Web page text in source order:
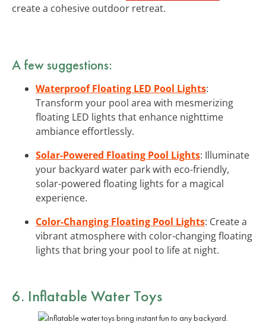
create a cohesive outdoor retreat.
A few suggestions:
Waterproof Floating LED Pool Lights:
Transform your pool area with mesmerizing
floating LED lights that enhance nighttime
ambiance effortlessly.
Solar-Powered Floating Pool Lights: Illuminate
your backyard water park with eco-friendly,
solar-powered floating lights for a magical
experience.
Color-Changing Floating Pool Lights: Create a
vibrant atmosphere with color-changing floating
lights that bring your pool to life at night.
6. Inflatable Water Toys